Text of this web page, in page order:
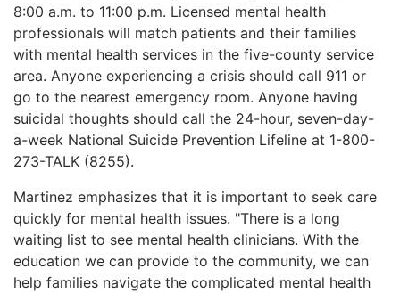
8:00 a.m. to 11:00 p.m. Licensed mental health
professionals will match patients and their families
with mental health services in the five-county service
area. Anyone experiencing a crisis should call 911 or
go to the nearest emergency room. Anyone having
suicidal thoughts should call the 24-hour, seven-day-
a-week National Suicide Prevention Lifeline at 1-800-
273-TALK (8255).
Martinez emphasizes that it is important to seek care
quickly for mental health issues. "There is a long
waiting list to see mental health clinicians. With the
education we can provide to the community, we can
help families navigate the complicated mental health